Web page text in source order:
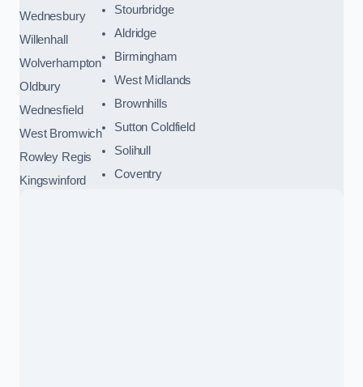
Wednesbury
Willenhall
Wolverhampton
Oldbury
Wednesfield
West Bromwich
Rowley Regis
Kingswinford
Stourbridge
Aldridge
Birmingham
West Midlands
Brownhills
Sutton Coldfield
Solihull
Coventry